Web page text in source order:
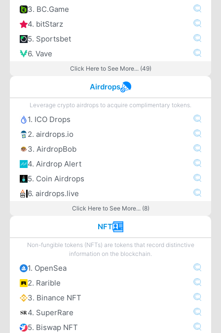
3. BC.Game
4. bitStarz
5. Sportsbet
6. Vave
Click Here to See More... (49)
Airdrops
Leverage crypto airdrops to acquire complimentary tokens.
1. ICO Drops
2. airdrops.io
3. AirdropBob
4. Airdrop Alert
5. Coin Airdrops
6. airdrops.live
Click Here to See More... (8)
NFT
Non-fungible tokens (NFTs) are tokens that record distinctive
information on the blockchain.
1. OpenSea
2. Rarible
3. Binance NFT
4. SuperRare
5. Biswap NFT